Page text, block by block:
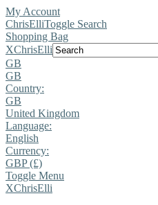
My Account
ChrisElliToggle Search
Shopping Bag
XChrisElli
GB
GB
Country:
GB
United Kingdom
Language:
English
Currency:
GBP (£)
Toggle Menu
XChrisElli